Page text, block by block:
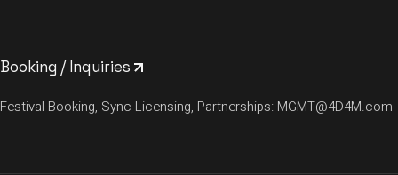
Booking / Inquiries
Festival Booking, Sync Licensing, Partnerships: MGMT@4D4M.com